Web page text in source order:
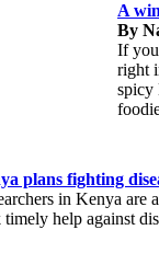
A
By
If
right
spicy
plans fighting
in Kenya are
timely help against